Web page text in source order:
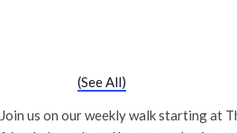
(See All)
Join us on our weekly walk starting at